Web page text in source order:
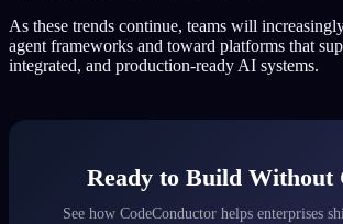
As these trends continue, teams will
agent frameworks and toward platforms that
integrated, and production-ready AI systems.
Ready to Build Without
See how CodeConductor helps enterprises